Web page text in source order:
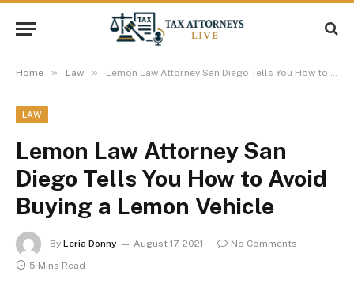
Home » Law » Lemon Law Attorney San Diego Tells You How to Avoid Buying a Lemon Vehicle
LAW
Lemon Law Attorney San
Diego Tells You How to Avoid
Buying a Lemon Vehicle
By Leria Donny August 17, 2021
No Comments
5 Mins Read